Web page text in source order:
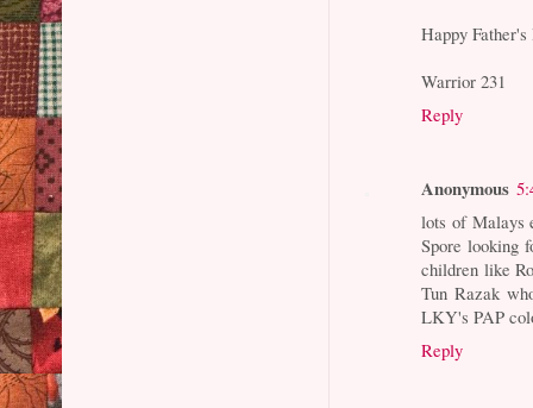
Happy
Warrior 231
Reply
Anonymous
lots of Malays
Spore looking
children like
Tun Razak
LKY's PAP
Reply